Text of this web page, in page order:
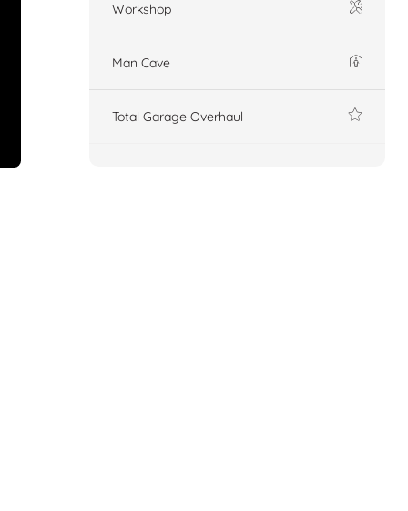
Workshop
Man Cave
Total Garage Overhaul